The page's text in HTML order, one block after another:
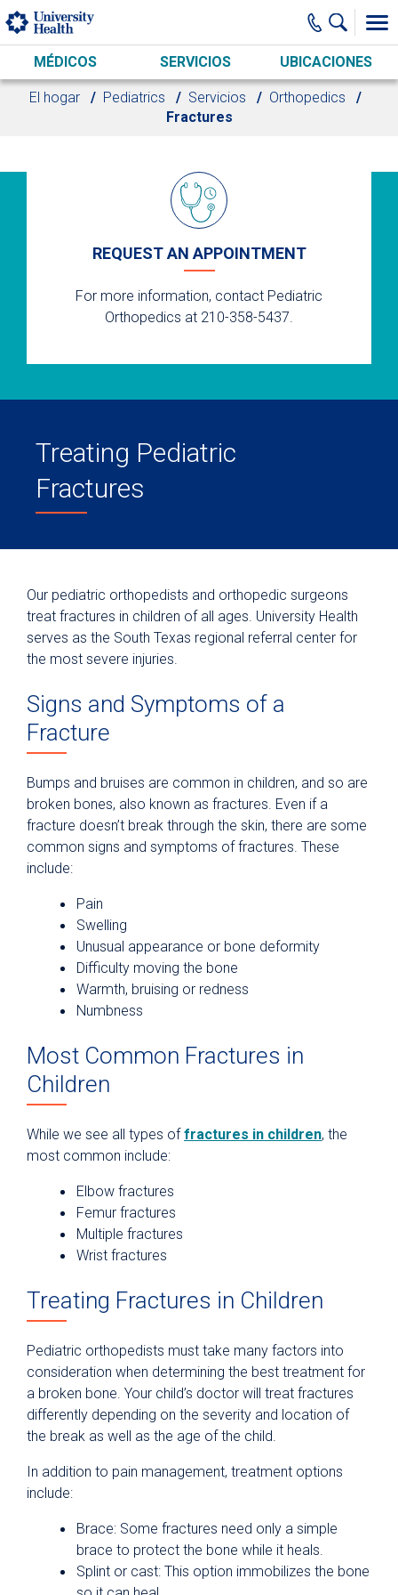
Skip to main content
MÉDICOS SERVICIOS UBICACIONES
El hogar Pediatrics Servicios
Orthopedics
Fractures
REQUEST AN APPOINTMENT
For more information, contact Pediatric
Orthopedics at 210-358-5437.
Treating Pediatric
Fractures
Our pediatric orthopedists and orthopedic surgeons
treat fractures in children of all ages. University Health
serves as the South Texas regional referral center for
the most severe injuries.
Signs and Symptoms of a
Fracture
Bumps and bruises are common in children, and so are
broken bones, also known as fractures. Even if a
fracture doesn’t break through the skin, there are some
common signs and symptoms of fractures. These
include:
Pain
Swelling
Unusual appearance or bone deformity
Difficulty moving the bone
Warmth, bruising or redness
Numbness
Most Common Fractures in
Children
While we see all types of fractures in children, the
most common include:
Elbow fractures
Femur fractures
Multiple fractures
Wrist fractures
Treating Fractures in Children
Pediatric orthopedists must take many factors into
consideration when determining the best treatment for
a broken bone. Your child’s doctor will treat fractures
differently depending on the severity and location of
the break as well as the age of the child.
In addition to pain management, treatment options
include:
Brace: Some fractures need only a simple
brace to protect the bone while it heals.
Splint or cast: This option immobilizes the bone